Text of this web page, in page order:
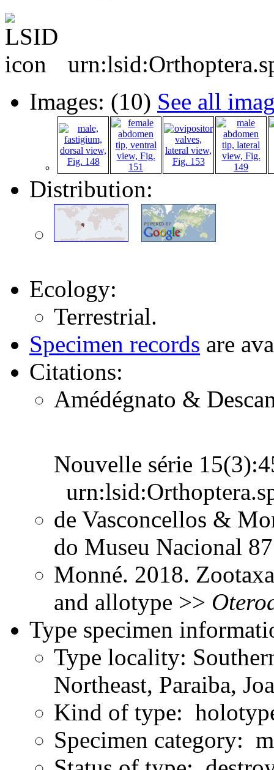
Images: (10) See all
Distribution:
Ecology:
Terrestrial.
Specimen records are
Citations:
Amédégnato &
Nouvelle série
de Vasconcellos &
do Museu Nacional
Monné. 2018.
and allotype >>
Type specimen
Type locality:
Northeast, Paraiba,
Kind of type:
Specimen category: